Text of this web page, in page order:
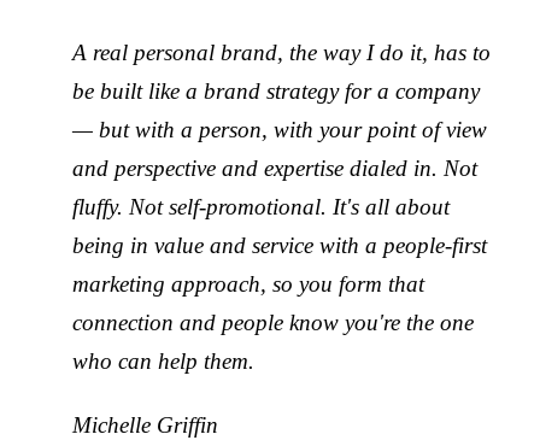
A real personal brand, the way I do it, has to
be built like a brand strategy for a company
— but with a person, with your point of view
and perspective and expertise dialed in. Not
fluffy. Not self-promotional. It's all about
being in value and service with a people-first
marketing approach, so you form that
connection and people know you're the one
who can help them.
Michelle Griffin